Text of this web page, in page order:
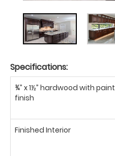
Specifications:
¾” x 1½” hardwood with paint
finish
Finished Interior